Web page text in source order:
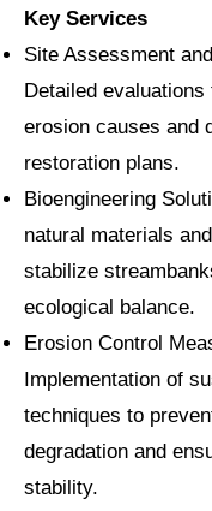
Key Services
Site Assessment
Detailed
erosion causes and
restoration plans.
Bioengineering
natural materials
stabilize
ecological balance.
Erosion Control
Implementation of
techniques to
degradation and
stability.